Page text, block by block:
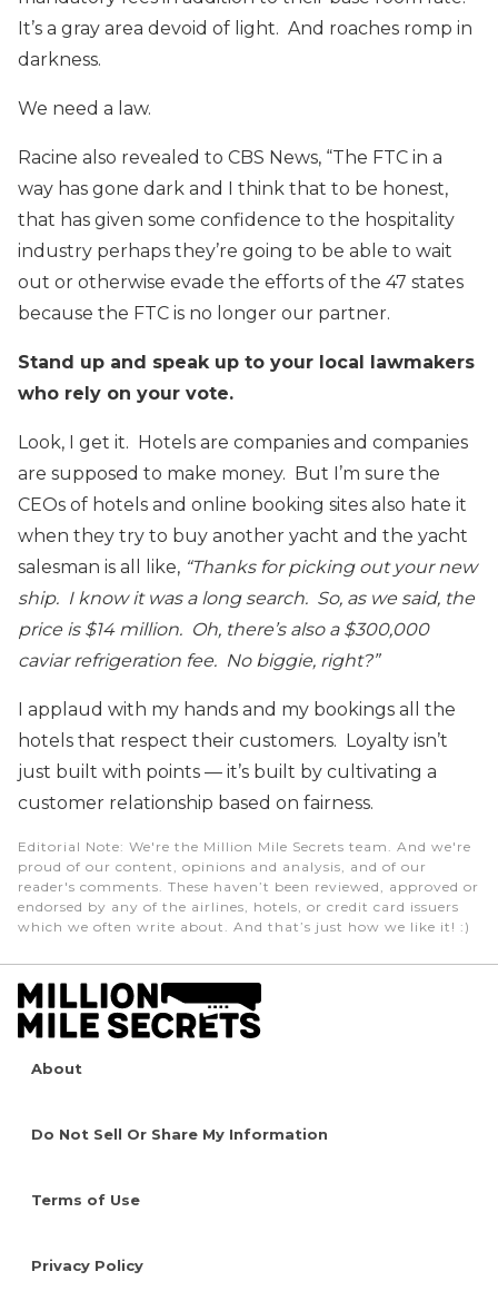
It’s a gray area devoid of light. And roaches romp in
darkness.
We need a law.
Racine also revealed to CBS News, “The FTC in a
way has gone dark and I think that to be honest,
that has given some confidence to the hospitality
industry perhaps they’re going to be able to wait
out or otherwise evade the efforts of the 47 states
because the FTC is no longer our partner.
Stand up and speak up to your local lawmakers
who rely on your vote.
Look, I get it. Hotels are companies and companies
are supposed to make money. But I’m sure the
CEOs of hotels and online booking sites also hate it
when they try to buy another yacht and the yacht
salesman is all like, “Thanks for picking out your new
ship. I know it was a long search. So, as we said, the
price is $14 million. Oh, there’s also a $300,000
caviar refrigeration fee. No biggie, right?”
I applaud with my hands and my bookings all the
hotels that respect their customers. Loyalty isn’t
just built with points — it’s built by cultivating a
customer relationship based on fairness.
Editorial Note: We're the Million Mile Secrets team. And we're
proud of our content, opinions and analysis, and of our
reader's comments. These haven’t been reviewed, approved or
endorsed by any of the airlines, hotels, or credit card issuers
which we often write about. And that’s just how we like it! :)
About
Do Not Sell Or Share My Information
Terms of Use
Privacy Policy